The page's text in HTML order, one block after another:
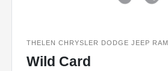
THELEN CHRYSLER DODGE JEEP RAM
Wild Card